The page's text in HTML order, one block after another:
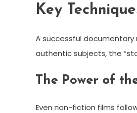
Key
A successful
authentic subjects, the
The Power of
Even non-fiction films